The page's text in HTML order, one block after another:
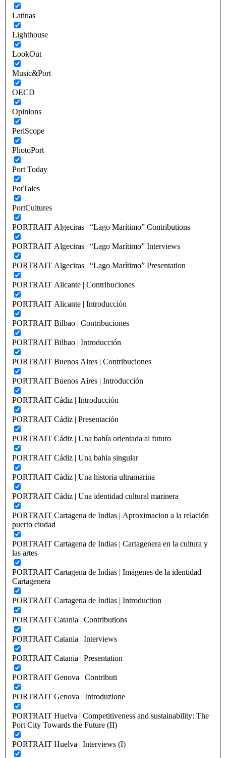
Latinas
Lighthouse
LookOut
Music&Port
OECD
Opinions
PeriScope
PhotoPort
Port Today
PorTales
PortCultures
PORTRAIT Algeciras | “Lago Marítimo” Contributions
PORTRAIT Algeciras | “Lago Marítimo” Interviews
PORTRAIT Algeciras | “Lago Marítimo” Presentation
PORTRAIT Alicante | Contribuciones
PORTRAIT Alicante | Introducción
PORTRAIT Bilbao | Contribuciones
PORTRAIT Bilbao | Introducción
PORTRAIT Buenos Aires | Contribuciones
PORTRAIT Buenos Aires | Introducción
PORTRAIT Cádiz | Introducción
PORTRAIT Cádiz | Presentación
PORTRAIT Cádiz | Una bahía orientada al futuro
PORTRAIT Cádiz | Una bahia singular
PORTRAIT Cádiz | Una historia ultramarina
PORTRAIT Cádiz | Una identidad cultural marinera
PORTRAIT Cartagena de Indias | Aproximacion a la relación
puerto ciudad
PORTRAIT Cartagena de Indias | Cartagenera en la cultura y
las artes
PORTRAIT Cartagena de Indias | Imágenes de la identidad
Cartagenera
PORTRAIT Cartagena de Indias | Introduction
PORTRAIT Catania | Contributions
PORTRAIT Catania | Interviews
PORTRAIT Catania | Presentation
PORTRAIT Genova | Contributi
PORTRAIT Genova | Introduzione
PORTRAIT Huelva | Competitiveness and sustainability: The
Port City Towards the Future (II)
PORTRAIT Huelva | Interviews (I)